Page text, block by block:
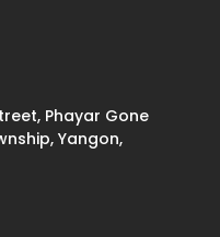
Phayar Gone
Yangon,